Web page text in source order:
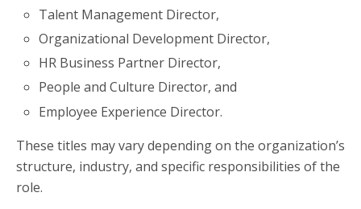
Talent Management Director,
Organizational Development Director,
HR Business Partner Director,
People and Culture Director, and
Employee Experience Director.
These titles may vary depending on the organization’s
structure, industry, and specific responsibilities of the
role.